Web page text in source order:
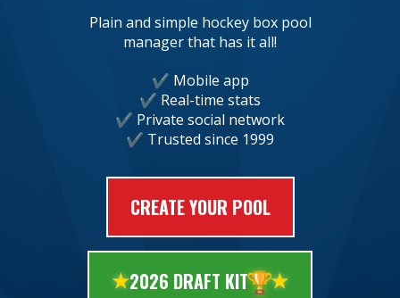
Plain and simple hockey box pool
manager that has it all!
Mobile app
Real-time stats
Private social network
Trusted since 1999
CREATE YOUR POOL
2026 DRAFT KIT🏆